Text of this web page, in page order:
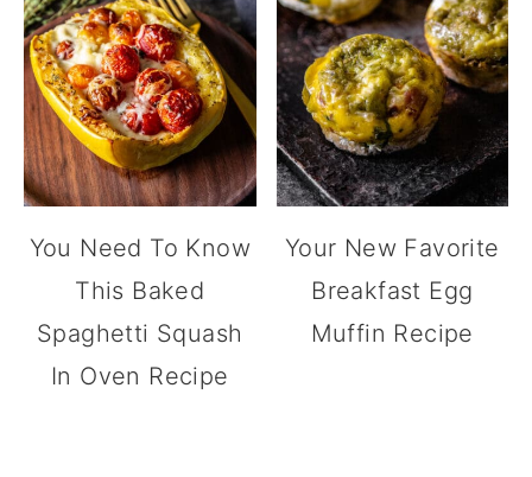
You Need To Know
This Baked
Spaghetti Squash
In Oven Recipe
Your New Favorite
Breakfast Egg
Muffin Recipe